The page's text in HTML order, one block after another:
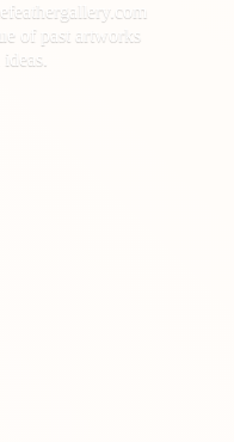
of past artworks